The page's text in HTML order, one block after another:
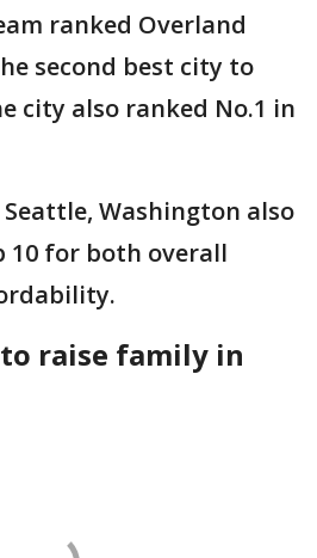
ranked Overland
second best city to
city also ranked No.1 in
Seattle, Washington also
10 for both overall
to raise family in